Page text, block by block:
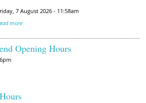
7 August 2026 - 11:58am
more
Opening Hours